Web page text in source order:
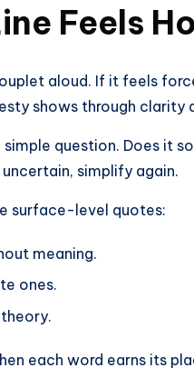
Feels
aloud. If it feels
shows through clarity
question. Does it
simplify again.
surface-level quotes:
meaning.
ones.
each word earns its